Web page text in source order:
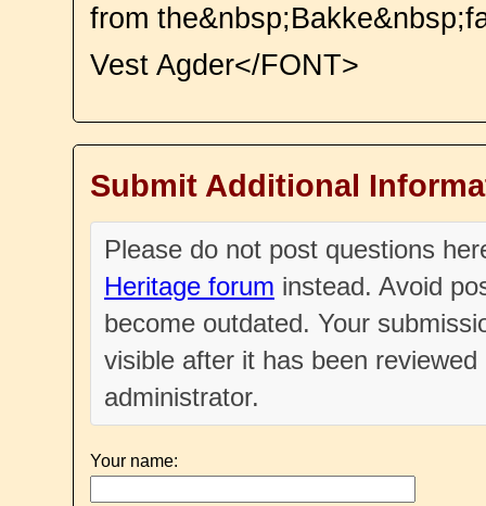
from
Vest Agder</FONT>
Submit Additional
Please do not post questions
Heritage forum instead. Avoid
become outdated. Your
visible after it has been
administrator.
Your name: